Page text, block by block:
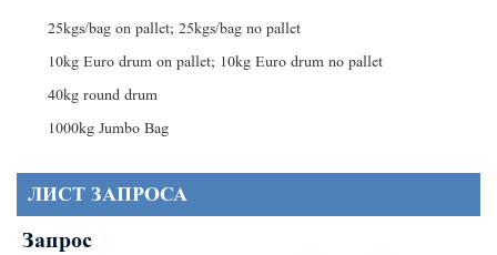
25kgs/bag on pallet; 25kgs/bag no pallet
10kg Euro drum on pallet; 10kg Euro drum no pallet
40kg round drum
1000kg Jumbo Bag
ЛИСТ ЗАПРОСА
Запрос